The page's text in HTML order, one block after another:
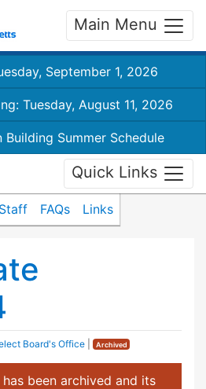
Main Menu
September 1, 2026
Tuesday, August 11, 2026
Building Summer Schedule
Quick Links
Staff FAQs Links
Board's Office Archived
been archived and its